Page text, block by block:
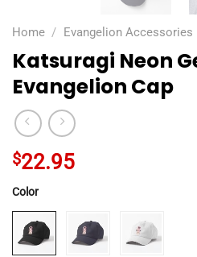
Home / Evangelion Accessories
Katsuragi Neon
Evangelion Cap
$22.95
Color